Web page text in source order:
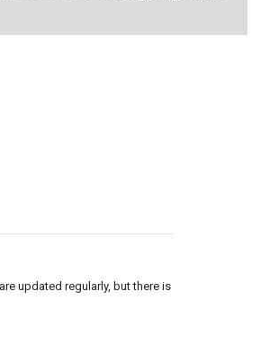
updated regularly, but there is